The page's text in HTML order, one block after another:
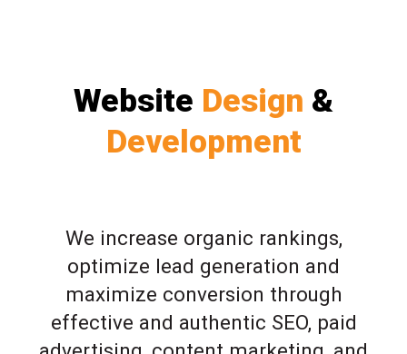
Website Design &
Development
We increase organic rankings,
optimize lead generation and
maximize conversion through
effective and authentic SEO, paid